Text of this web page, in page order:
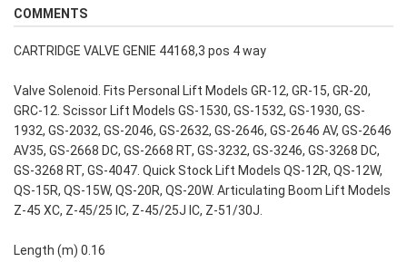
COMMENTS
CARTRIDGE VALVE GENIE 44168,3 pos 4 way
Valve Solenoid. Fits Personal Lift Models GR-12, GR-15, GR-20,
GRC-12. Scissor Lift Models GS-1530, GS-1532, GS-1930, GS-
1932, GS-2032, GS-2046, GS-2632, GS-2646, GS-2646 AV, GS-2646
AV35, GS-2668 DC, GS-2668 RT, GS-3232, GS-3246, GS-3268 DC,
GS-3268 RT, GS-4047. Quick Stock Lift Models QS-12R, QS-12W,
QS-15R, QS-15W, QS-20R, QS-20W. Articulating Boom Lift Models
Z-45 XC, Z-45/25 IC, Z-45/25J IC, Z-51/30J.
Length (m) 0.16